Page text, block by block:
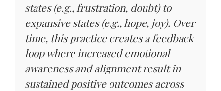
states (e.g., frustration, doubt) to
expansive states (e.g., hope, joy). Over
time, this practice creates a feedback
loop where increased emotional
awareness and alignment result in
sustained positive outcomes across